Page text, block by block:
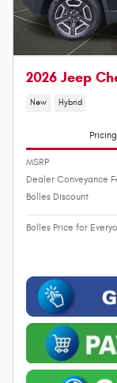
2026 Jeep
New Hybrid
Pricing
MSRP
Dealer Conveyance
Bolles Discount
Bolles Price for